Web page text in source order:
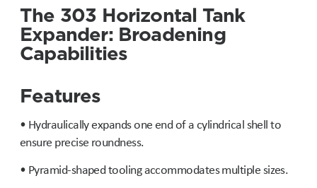
The 303 Horizontal Tank
Expander: Broadening
Capabilities
Features
• Hydraulically expands one end of a cylindrical shell to
ensure precise roundness.
• Pyramid-shaped tooling accommodates multiple sizes.